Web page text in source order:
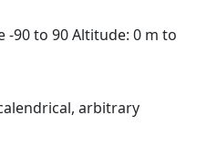
-90 to 90 Altitude: 0 m to
arbitrary